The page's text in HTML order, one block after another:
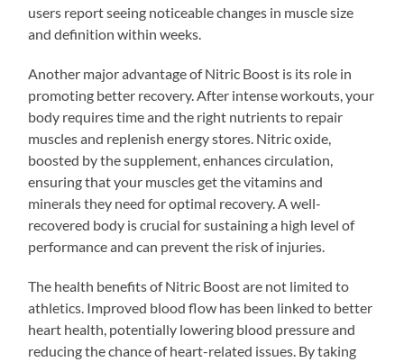
users report seeing noticeable changes in muscle size
and definition within weeks.
Another major advantage of Nitric Boost is its role in
promoting better recovery. After intense workouts, your
body requires time and the right nutrients to repair
muscles and replenish energy stores. Nitric oxide,
boosted by the supplement, enhances circulation,
ensuring that your muscles get the vitamins and
minerals they need for optimal recovery. A well-
recovered body is crucial for sustaining a high level of
performance and can prevent the risk of injuries.
The health benefits of Nitric Boost are not limited to
athletics. Improved blood flow has been linked to better
heart health, potentially lowering blood pressure and
reducing the chance of heart-related issues. By taking